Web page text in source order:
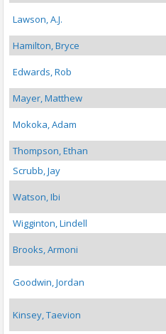
Lawson, A.J.
Hamilton, Bryce
Edwards, Rob
Mayer, Matthew
Mokoka, Adam
Thompson, Ethan
Scrubb, Jay
Watson, Ibi
Wigginton, Lindell
Brooks, Armoni
Goodwin, Jordan
Kinsey, Taevion